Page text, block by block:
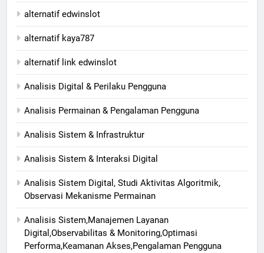
alternatif edwinslot
alternatif kaya787
alternatif link edwinslot
Analisis Digital & Perilaku Pengguna
Analisis Permainan & Pengalaman Pengguna
Analisis Sistem & Infrastruktur
Analisis Sistem & Interaksi Digital
Analisis Sistem Digital, Studi Aktivitas Algoritmik,
Observasi Mekanisme Permainan
Analisis Sistem,Manajemen Layanan
Digital,Observabilitas & Monitoring,Optimasi
Performa,Keamanan Akses,Pengalaman Pengguna